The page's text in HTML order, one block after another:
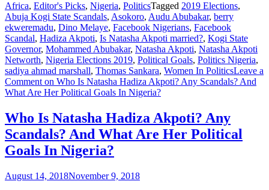
Africa, Editor's Picks, Nigeria, PoliticsTagged 2019 Elections,
Abuja Kogi State Scandals, Asokoro, Audu Abubakar, berry
ekweremadu, Dino Melaye, Facebook Nigerians, Facebook
Scandal, Hadiza Akpoti, Is Natasha Akpoti married?, Kogi State
Governor, Mohammed Abubakar, Natasha Akpoti, Natasha Akpoti
Networth, Nigeria Elections 2019, Political Goals, Politics Nigeria,
sadiya ahmad marshall, Thomas Sankara, Women In PoliticsLeave a
Comment on Who Is Natasha Hadiza Akpoti? Any Scandals? And
What Are Her Political Goals In Nigeria?
Who Is Natasha Hadiza Akpoti? Any
Scandals? And What Are Her Political
Goals In Nigeria?
August 14, 2018November 9, 2018